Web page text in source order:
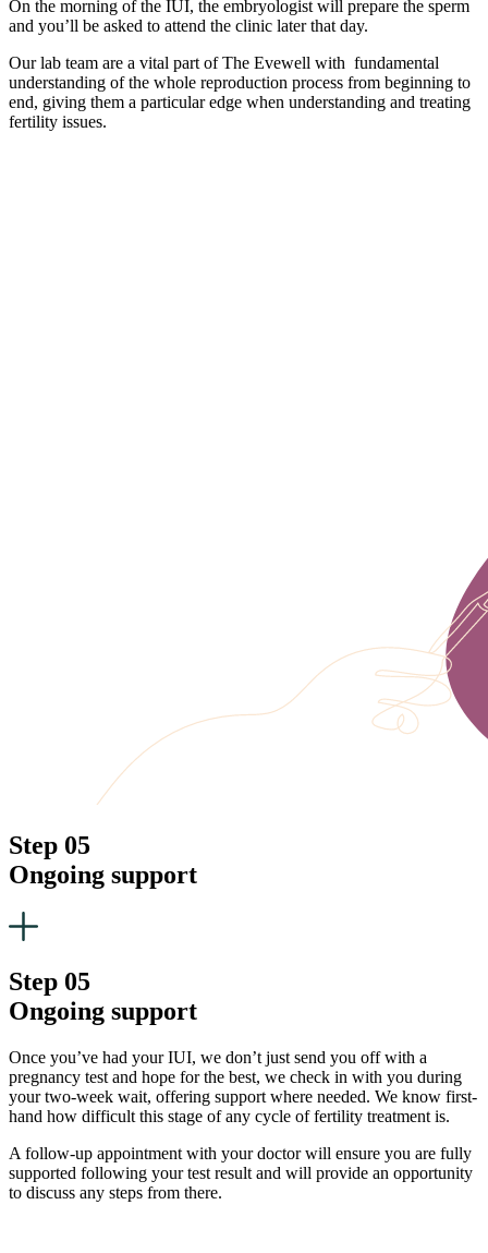
On the morning of the IUI, the embryologist will prepare the sperm
and you’ll be asked to attend the clinic later that day.
Our lab team are a vital part of The Evewell with fundamental
understanding of the whole reproduction process from beginning to
end, giving them a particular edge when understanding and treating
fertility issues.
Step 05
Ongoing support
Step 05
Ongoing support
Once you’ve had your IUI, we don’t just send you off with a
pregnancy test and hope for the best, we check in with you during
your two-week wait, offering support where needed. We know first-
hand how difficult this stage of any cycle of fertility treatment is.
A follow-up appointment with your doctor will ensure you are fully
supported following your test result and will provide an opportunity
to discuss any steps from there.